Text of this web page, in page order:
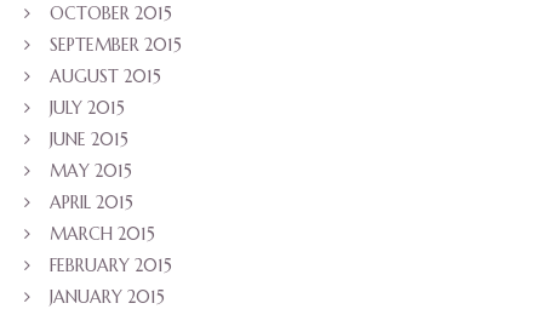
OCTOBER 2015
SEPTEMBER 2015
AUGUST 2015
JULY 2015
JUNE 2015
MAY 2015
APRIL 2015
MARCH 2015
FEBRUARY 2015
JANUARY 2015